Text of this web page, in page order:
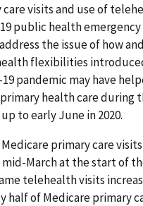
visits and use of
public health emergency
the issue of how
flexibilities
pandemic may have
health care during
to early June in 2020.
primary care
March at the start of
telehealth visits
half of Medicare primary